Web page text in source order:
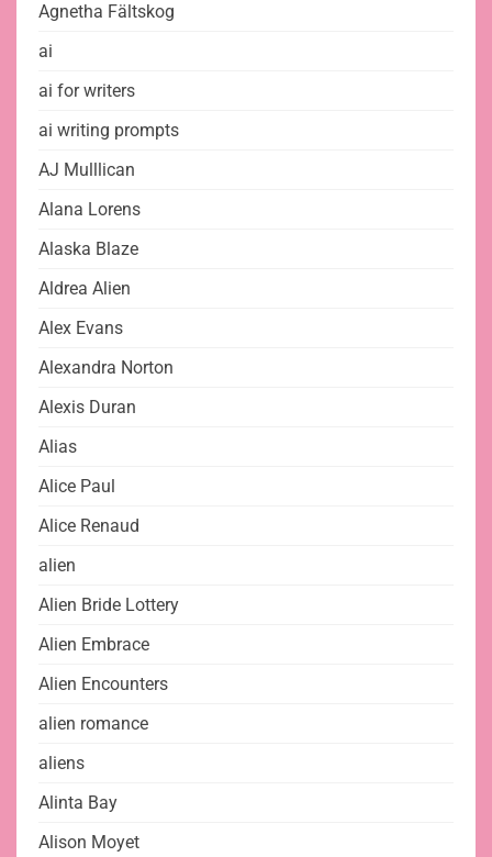
Agnetha Fältskog
ai
ai for writers
ai writing prompts
AJ Mulllican
Alana Lorens
Alaska Blaze
Aldrea Alien
Alex Evans
Alexandra Norton
Alexis Duran
Alias
Alice Paul
Alice Renaud
alien
Alien Bride Lottery
Alien Embrace
Alien Encounters
alien romance
aliens
Alinta Bay
Alison Moyet